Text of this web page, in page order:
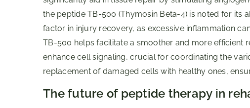
the peptide TB-500 (Thymosin Beta-4) is noted for its
factor in injury recovery, as excessive inflammation
TB-500 helps facilitate a smoother and more efficient
enhance cell signaling, crucial for coordinating the
replacement of damaged cells with healthy ones,
The future of peptide therapy in